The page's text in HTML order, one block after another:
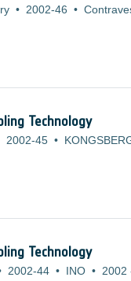
• 2002-46 •
Technology
2002-45 •
Technology
2002-44 • INO • 2002